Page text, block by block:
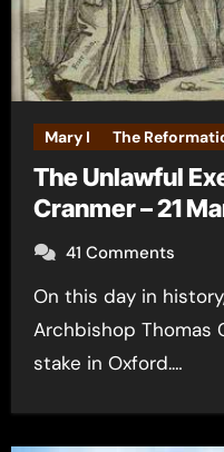
Mary I The
The Unlawful
Cranmer – 21
41 Comments
On this day in history, 21st March 1556,
Archbishop Thomas
stake in Oxford.…